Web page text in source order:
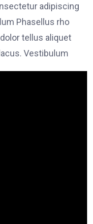
adipiscing
Phasellus rho
tellus aliquet
Vestibulum